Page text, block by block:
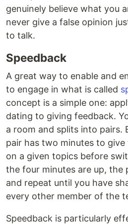
genuinely believe what you
never give a false opinion
to talk.
Speedback
A great way to enable and
to engage in what is called
concept is a simple one:
dating to giving feedback.
a room and splits into pairs.
pair has two minutes to
on a given topics before
the four minutes are up, the
and repeat until you have
every other member of the
Speedback is particularly